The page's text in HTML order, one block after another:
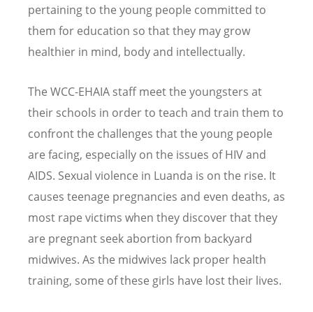
pertaining to the young people committed to
them for education so that they may grow
healthier in mind, body and intellectually.
The WCC-EHAIA staff meet the youngsters at
their schools in order to teach and train them to
confront the challenges that the young people
are facing, especially on the issues of HIV and
AIDS. Sexual violence in Luanda is on the rise. It
causes teenage pregnancies and even deaths, as
most rape victims when they discover that they
are pregnant seek abortion from backyard
midwives. As the midwives lack proper health
training, some of these girls have lost their lives.